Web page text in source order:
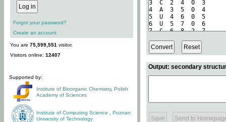
Forgot your password?
Create an account
You are 75,599,551 visitor.
Visitors online: 12407
Supported by:
Institute of Bioorganic Chemistry, Polish
Academy of Sciences
Institute of Computing Science
Poznan
University of Technology
Output: secondary